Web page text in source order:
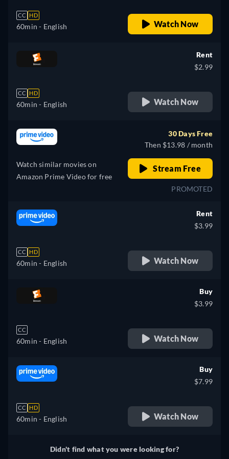
CC HD
60min - English Watch Now
CC HD
60min - English
Rent
$2.99
Watch Now
Watch similar movies on
Amazon Prime Video for free
30 Days Free
Then $13.98 / month
Stream Free
PROMOTED
CC HD
60min - English
Rent
$3.99
Watch Now
CC
60min - English
Buy
$3.99
Watch Now
CC HD
60min - English
Buy
$7.99
Watch Now
Didn't find what you were looking for?